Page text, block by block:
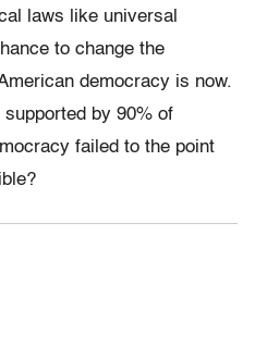
laws like universal
to change the
democracy is now.
by 90% of
failed to the point